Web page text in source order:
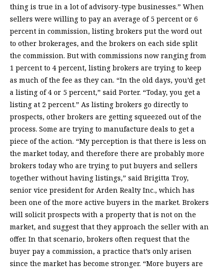
thing is true in a lot of advisory-type businesses.” When
sellers were willing to pay an average of 5 percent or 6
percent in commission, listing brokers put the word out
to other brokerages, and the brokers on each side split
the commission. But with commissions now ranging from
1 percent to 4 percent, listing brokers are trying to keep
as much of the fee as they can. “In the old days, you’d get
a listing of 4 or 5 percent,” said Porter. “Today, you get a
listing at 2 percent.” As listing brokers go directly to
prospects, other brokers are getting squeezed out of the
process. Some are trying to manufacture deals to get a
piece of the action. “My perception is that there is less on
the market today, and therefore there are probably more
brokers today who are trying to put buyers and sellers
together without having listings,” said Brigitta Troy,
senior vice president for Arden Realty Inc., which has
been one of the more active buyers in the market. Brokers
will solicit prospects with a property that is not on the
market, and suggest that they approach the seller with an
offer. In that scenario, brokers often request that the
buyer pay a commission, a practice that’s only arisen
since the market has become stronger. “More buyers are